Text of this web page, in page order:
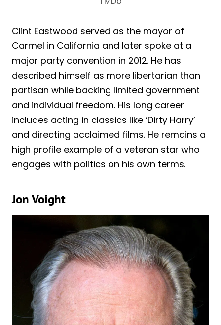
Clint Eastwood served as the mayor of
Carmel in California and later spoke at a
major party convention in 2012. He has
described himself as more libertarian than
partisan while backing limited government
and individual freedom. His long career
includes acting in classics like ‘Dirty Harry’
and directing acclaimed films. He remains a
high profile example of a veteran star who
engages with politics on his own terms.
Jon Voight